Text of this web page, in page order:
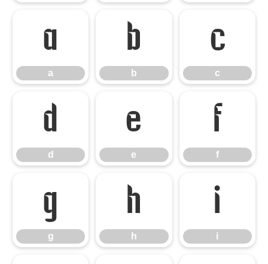
a
a
b
b
c
c
d
d
e
e
f
f
g
g
h
h
i
i